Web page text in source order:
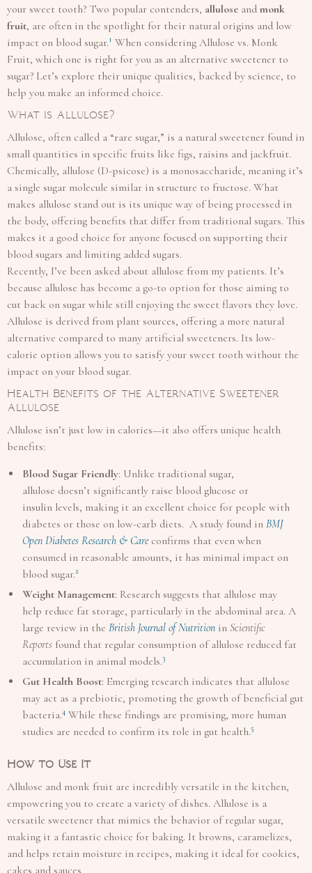
your sweet tooth? Two popular contenders, allulose and monk
fruit, are often in the spotlight for their natural origins and low
impact on blood sugar.1 When considering Allulose vs. Monk
Fruit, which one is right for you as an alternative sweetener to
sugar? Let’s explore their unique qualities, backed by science, to
help you make an informed choice.
What is Allulose?
Allulose, often called a “rare sugar,” is a natural sweetener found in
small quantities in specific fruits like figs, raisins and jackfruit.
Chemically, allulose (D-psicose) is a monosaccharide, meaning it’s
a single sugar molecule similar in structure to fructose. What
makes allulose stand out is its unique way of being processed in
the body, offering benefits that differ from traditional sugars. This
makes it a good choice for anyone focused on supporting their
blood sugars and limiting added sugars.
Recently, I’ve been asked about allulose from my patients. It’s
because allulose has become a go-to option for those aiming to
cut back on sugar while still enjoying the sweet flavors they love.
Allulose is derived from plant sources, offering a more natural
alternative compared to many artificial sweeteners. Its low-
calorie option allows you to satisfy your sweet tooth without the
impact on your blood sugar.
Health Benefits of the Alternative Sweetener
Allulose
Allulose isn’t just low in calories—it also offers unique health
benefits:
Blood Sugar Friendly: Unlike traditional sugar,
allulose doesn’t significantly raise blood glucose or
insulin levels, making it an excellent choice for people with
diabetes or those on low-carb diets. A study found in BMJ
Open Diabetes Research & Careconfirms that even when
consumed in reasonable amounts, it has minimal impact on
blood sugar.2
Weight Management: Research suggests that allulose may
help reduce fat storage, particularly in the abdominal area. A
large review in the British Journal of Nutrition in Scientific
Reports found that regular consumption of allulose reduced fat
accumulation in animal models.3
Gut Health Boost: Emerging research indicates that allulose
may act as a prebiotic, promoting the growth of beneficial gut
bacteria.4 While these findings are promising, more human
studies are needed to confirm its role in gut health.5
How to Use It
Allulose and monk fruit are incredibly versatile in the kitchen,
empowering you to create a variety of dishes. Allulose is a
versatile sweetener that mimics the behavior of regular sugar,
making it a fantastic choice for baking. It browns, caramelizes,
and helps retain moisture in recipes, making it ideal for cookies,
cakes and sauces.